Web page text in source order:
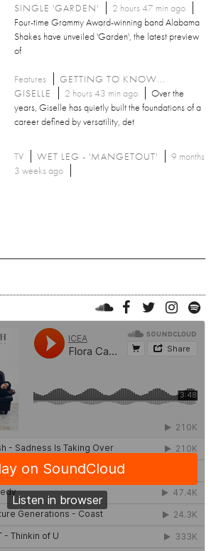
SINGLE 'GARDEN'
2 hours 47 min ago
Four-time Grammy Award-winning band Alabama
Shakes have unveiled 'Garden', the latest preview
of
Features
GETTING TO KNOW...
GISELLE
2 hours 43 min ago
Over the
years, Giselle has quietly built the foundations of a
career defined by versatility, det
TV WET LEG - 'MANGETOUT'
9 months
3 weeks ago